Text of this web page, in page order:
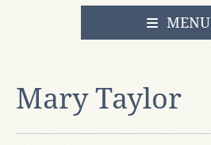
OPEN
MENU
Mary Taylor